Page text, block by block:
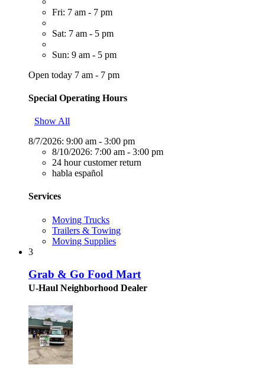
Fri: 7 am - 7 pm
Sat: 7 am - 5 pm
Sun: 9 am - 5 pm
Open today 7 am - 7 pm
Special Operating Hours
Show All
8/7/2026: 9:00 am - 3:00 pm
8/10/2026: 7:00 am - 3:00 pm
24 hour customer return
habla español
Services
Moving Trucks
Trailers & Towing
Moving Supplies
3
Grab & Go Food Mart
U-Haul Neighborhood Dealer